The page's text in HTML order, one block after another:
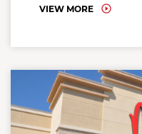
VIEW MORE